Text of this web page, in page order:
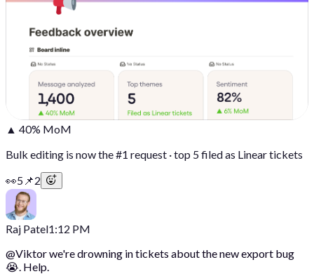
▲ 40% MoM
Bulk editing is now the #1 request · top 5 filed as Linear tickets
👀5 📌2
Raj Patel1:12 PM
@Viktorwe're drowning in tickets about the new export bug
😭. Help.